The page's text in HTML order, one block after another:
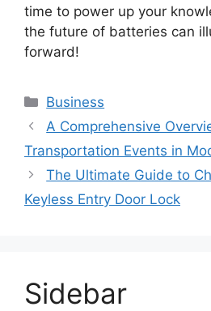
time to power up your
the future of batteries can
forward!
Categories
Business
A Comprehensive
Transportation Events in
The Ultimate Guide to
Keyless Entry Door Lock
Sidebar